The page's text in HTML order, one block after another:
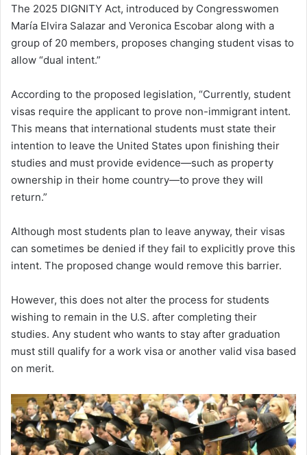
The 2025 DIGNITY Act, introduced by Congresswomen
María Elvira Salazar and Veronica Escobar along with a
group of 20 members, proposes changing student visas to
allow “dual intent.”
According to the proposed legislation, “Currently, student
visas require the applicant to prove non-immigrant intent.
This means that international students must state their
intention to leave the United States upon finishing their
studies and must provide evidence—such as property
ownership in their home country—to prove they will
return.”
Although most students plan to leave anyway, their visas
can sometimes be denied if they fail to explicitly prove this
intent. The proposed change would remove this barrier.
However, this does not alter the process for students
wishing to remain in the U.S. after completing their
studies. Any student who wants to stay after graduation
must still qualify for a work visa or another valid visa based
on merit.